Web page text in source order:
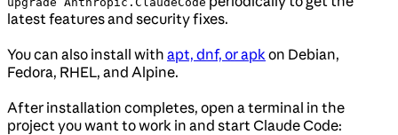
latest features and security fixes.
You can also install with apt, dnf, or apk on Debian,
Fedora, RHEL, and Alpine.
After installation completes, open a terminal in the
project you want to work in and start Claude Code: